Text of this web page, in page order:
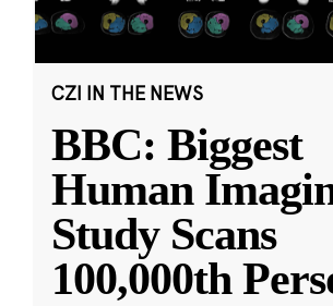
CZI IN THE NEWS
BBC: Biggest
Human
Study Scans
100,000th